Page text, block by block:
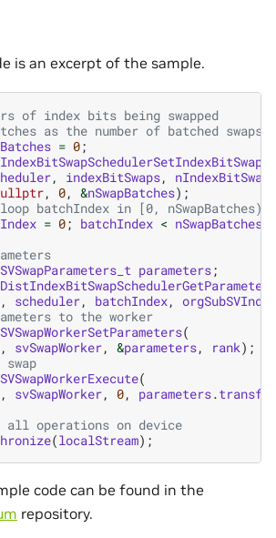
is an excerpt of the sample.
of index bits being swapped
as the number of batched swaps
= 0;
, indexBitSwaps,
nIndexBitSwaps
, 0, &nSwapBatches);
batchIndex in [0, nSwapBatches)
= 0; batchIndex < nSwapBatches
parameters;
, scheduler, batchIndex, orgSubSVIndex
to the worker
(
, svSwapWorker, &parameters, rank);
(
, svSwapWorker, 0, parameters.
all operations on device
(localStream);
code can be found in the
repository.